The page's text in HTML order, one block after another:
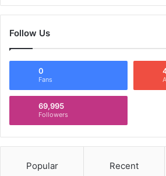
Follow Us
0
Fans
69,995
Followers
Popular Recent